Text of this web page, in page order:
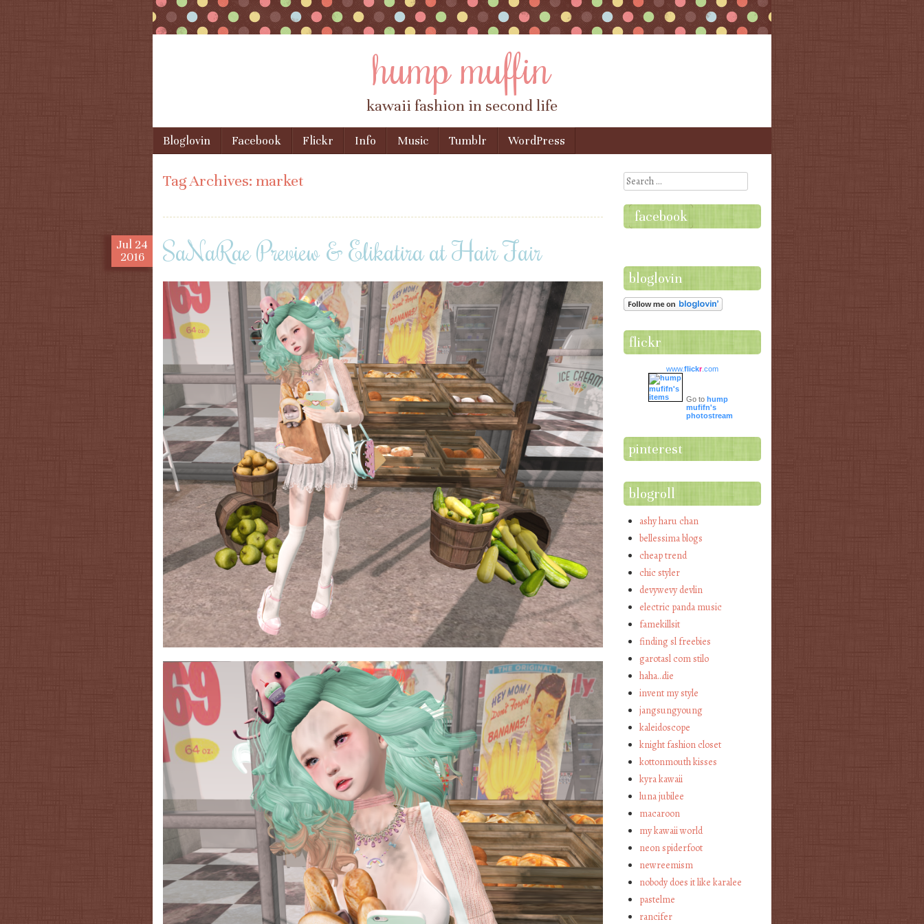
hump muffin
kawaii fashion in second life
Menu
Skip to content
Bloglovin Facebook Flickr Info Music Tumblr WordPress
Tag Archives: market
Jul 24
2016
SaNaRae Preview & Elikatira at Hair Fair
Search
facebook
bloglovin
flickr
www.flickr.com
Go to hump
mufifn's
photostream
pinterest
blogroll
ashy haru chan
bellessima blogs
cheap trend
chic styler
devywevy devlin
electric panda music
famekillsit
finding sl freebies
garotasl com stilo
haha…die
invent my style
jangsungyoung
kaleidoscope
knight fashion closet
kottonmouth kisses
kyra kawaii
luna jubilee
macaroon
my kawaii world
neon spiderfoot
newreemism
nobody does it like karalee
pastelme
rancifer